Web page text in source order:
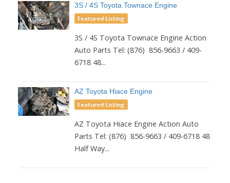
3S / 4S Toyota Townace Engine
Featured Listing
3S / 4S Toyota Townace Engine Action
Auto Parts Tel: (876) 856-9663 / 409-
6718 48...
AZ Toyota Hiace Engine
Featured Listing
AZ Toyota Hiace Engine Action Auto
Parts Tel: (876) 856-9663 / 409-6718 48
Half Way...